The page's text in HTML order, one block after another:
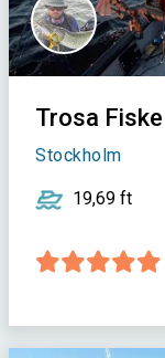
Trosa Fiske
Stockholm
19,69 ft